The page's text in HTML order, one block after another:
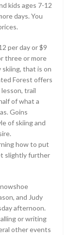
kids ages 7-12
days. You
per day or $9
three or more
that is on
Forest offers
trail
of what a
Goins
of skiing and
how to put
slightly further
and Judy
afternoon.
or writing
other events